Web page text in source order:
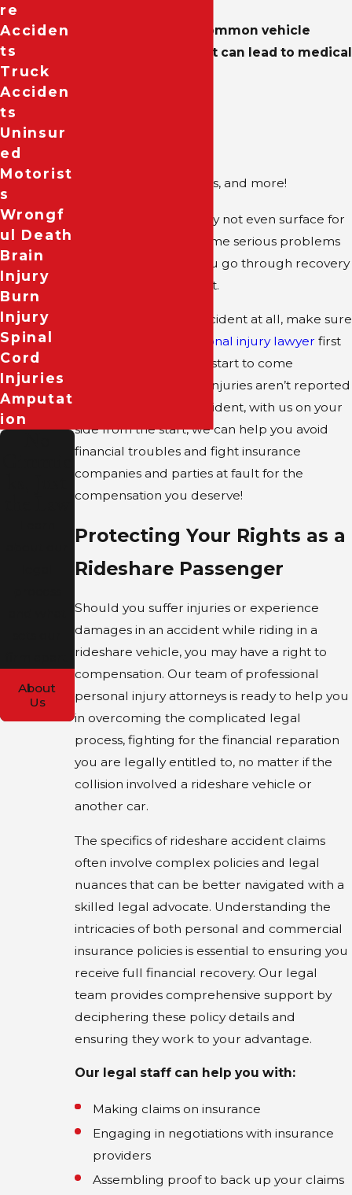
Some of the most common vehicle
accident injuries that can lead to medical
Other broken bones, and more!
Sometimes injuries may not even surface for
days, yet can still become serious problems
for your finances as you go through recovery
and medical treatment.
If you’ve been in an accident at all, make sure
personal injury lawyer first
so that your claim can start to come
together. Even if your injuries aren’t reported
at the scene of the accident, with us on your
side from the start, we can help you avoid
financial troubles and fight insurance
companies and parties at fault for the
compensation you deserve!
Protecting Your Rights as a
Rideshare Passenger
Should you suffer injuries or experience
damages in an accident while riding in a
rideshare vehicle, you may have a right to
compensation. Our team of professional
personal injury attorneys is ready to help you
in overcoming the complicated legal
process, fighting for the financial reparation
you are legally entitled to, no matter if the
collision involved a rideshare vehicle or
another car.
The specifics of rideshare accident claims
often involve complex policies and legal
nuances that can be better navigated with a
skilled legal advocate. Understanding the
intricacies of both personal and commercial
insurance policies is essential to ensuring you
receive full financial recovery. Our legal
team provides comprehensive support by
deciphering these policy details and
ensuring they work to your advantage.
Our legal staff can help you with:
Making claims on insurance
Engaging in negotiations with insurance
providers
Assembling proof to back up your claims
Re
Acciden
Ts
Truck
Acciden
Ts
Uninsur
Ed
Motorist
S
Wrongf
Ul Death
Brain
Injury
Burn
Injury
Spinal
Cord
Injuries
Amputat
Ion
About
Us